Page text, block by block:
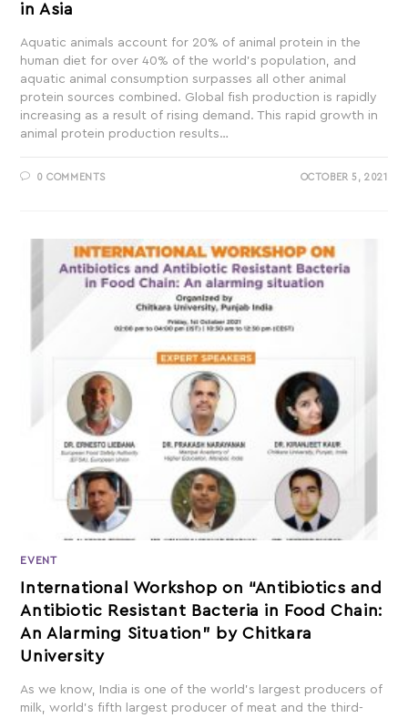
in Asia
Aquatic animals account for 20% of animal protein in the
human diet for over 40% of the world's population, and
aquatic animal consumption surpasses all other animal
protein sources combined. Global fish production is rapidly
increasing as a result of rising demand. This rapid growth in
animal protein production results…
0 COMMENTS OCTOBER 5, 2021
EVENT
International Workshop on “Antibiotics and
Antibiotic Resistant Bacteria in Food Chain:
An Alarming Situation” by Chitkara
University
As we know, India is one of the world’s largest producers of
milk, world’s fifth largest producer of meat and the third-